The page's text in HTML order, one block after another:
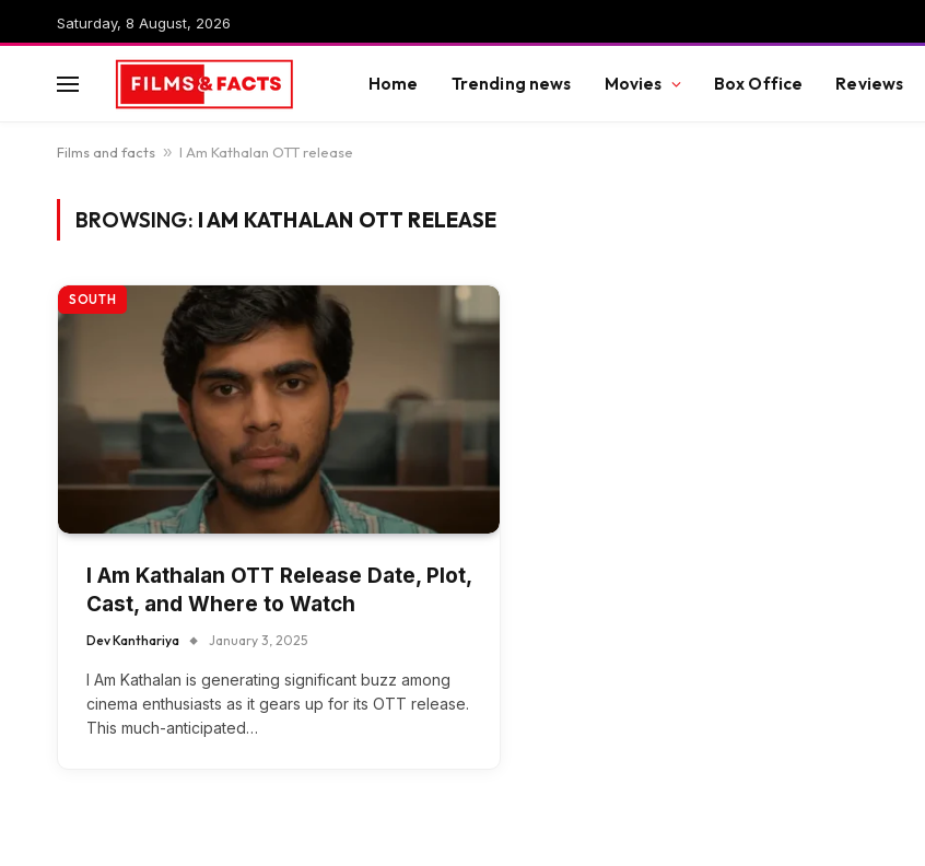
Saturday, 8 August, 2026
Home Trending news Movies Box Office Reviews
Films and facts » I Am Kathalan OTT release
BROWSING: I AM KATHALAN OTT RELEASE
SOUTH
I Am Kathalan OTT Release Date, Plot,
Cast, and Where to Watch
Dev Kanthariya January 3, 2025
I Am Kathalan is generating significant buzz among
cinema enthusiasts as it gears up for its OTT release.
This much-anticipated…